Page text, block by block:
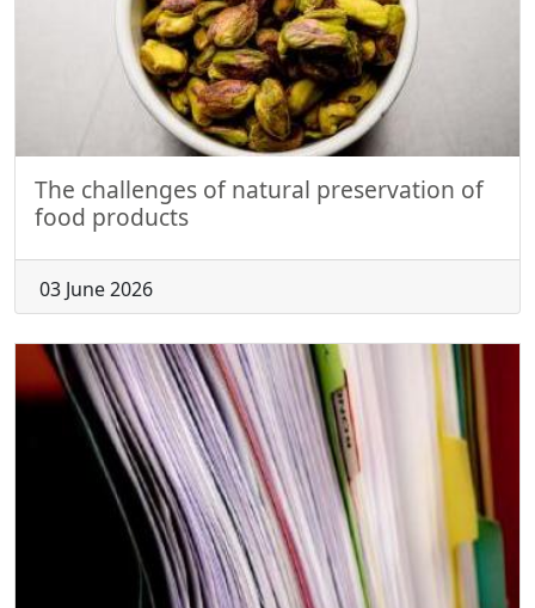
The challenges of natural preservation of
food products
03 June 2026